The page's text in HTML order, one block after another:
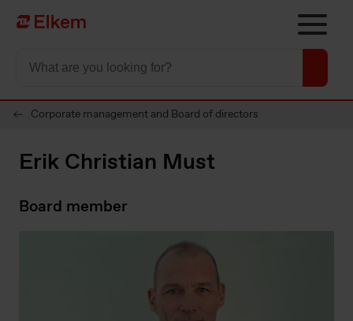
Skip to main content
To start page
Corporate management and Board of directors
Erik Christian Must
Board member